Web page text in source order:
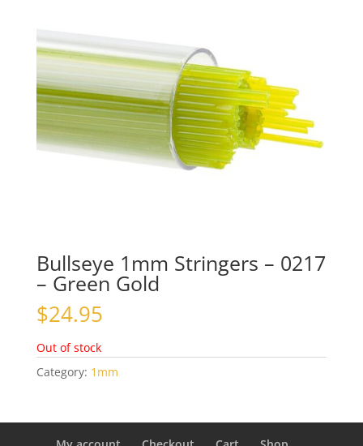
Bullseye 1mm Stringers – 0217
– Green Gold
$24.95
Out of stock
Category: 1mm